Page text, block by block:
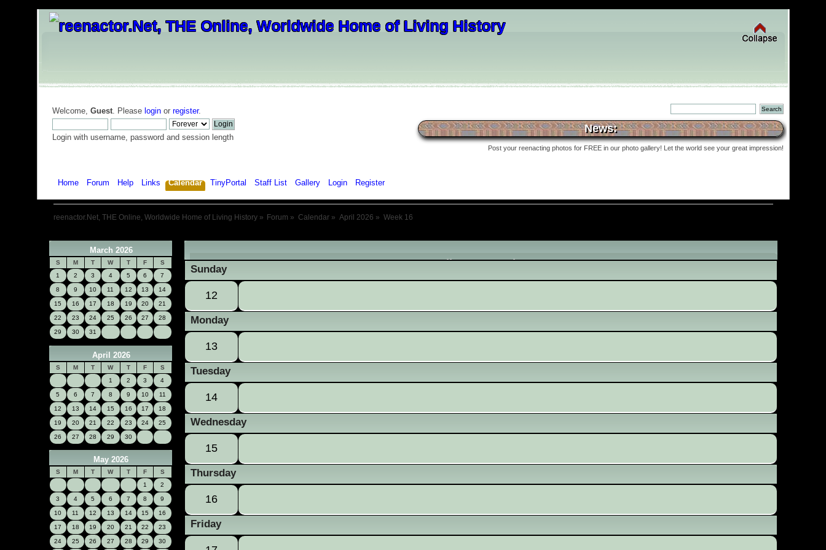
Welcome, Guest. Please loginor register.
Login with username, password and session length
News:
Post your reenacting photos for FREE in our photo gallery! Let the world see your great impression!
Home Forum Help Links Calendar TinyPortal Staff List Gallery Login Register
reenactor.Net, THE Online, Worldwide Home of Living History» Forum » Calendar » April 2026 » Week 16
March 2026
S M T W T F
S
1
2 3 4 5 6 7
8 9 10 11 12 13 14
15 16 17 18 19 20 21
22 23 24 25 26 27 28
29 30 31
April 2026
S M T W T F
S
1
2 3 4
5 6 7 8 9 10 11
12 13 14 15 16 17 18
19 20 21 22 23 24 25
26 27 28 29 30
May 2026
S M T W T F
S
1
2
3 4 5 6 7 8 9
10 11 12 13 14 15 16
17 18 19 20 21 22 23
24 25 26 27 28 29 30
« »
April 2026- Week 16
Sunday
12
Monday
13
Tuesday
14
Wednesday
15
Thursday
16
Friday